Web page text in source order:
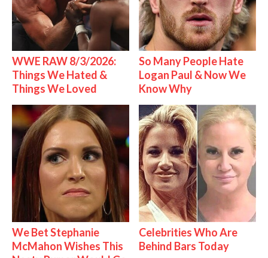
WWE RAW 8/3/2026:
Things We Hated &
Things We Loved
So Many People Hate
Logan Paul & Now We
Know Why
We Bet Stephanie
McMahon Wishes This
Celebrities Who Are
Behind Bars Today